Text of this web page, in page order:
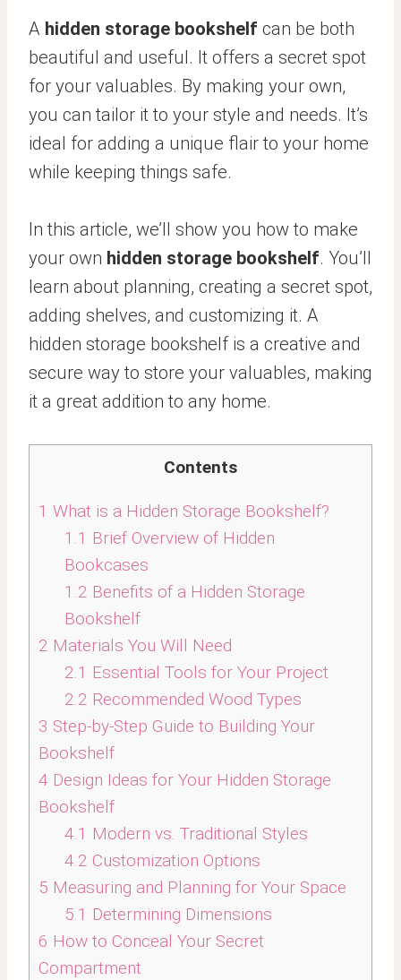
A hidden storage bookshelf can be both
beautiful and useful. It offers a secret spot
for your valuables. By making your own,
you can tailor it to your style and needs. It’s
ideal for adding a unique flair to your home
while keeping things safe.
In this article, we’ll show you how to make
your own hidden storage bookshelf. You’ll
learn about planning, creating a secret spot,
adding shelves, and customizing it. A
hidden storage bookshelf is a creative and
secure way to store your valuables, making
it a great addition to any home.
Contents
1 What is a Hidden Storage Bookshelf?
1.1 Brief Overview of Hidden
Bookcases
1.2 Benefits of a Hidden Storage
Bookshelf
2 Materials You Will Need
2.1 Essential Tools for Your Project
2.2 Recommended Wood Types
3 Step-by-Step Guide to Building Your
Bookshelf
4 Design Ideas for Your Hidden Storage
Bookshelf
4.1 Modern vs. Traditional Styles
4.2 Customization Options
5 Measuring and Planning for Your Space
5.1 Determining Dimensions
6 How to Conceal Your Secret
Compartment